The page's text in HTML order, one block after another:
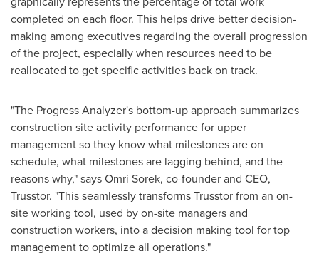
completed on each floor. This helps drive better decision-
making among executives regarding the overall progression
of the project, especially when resources need to be
reallocated to get specific activities back on track.
"The Progress Analyzer's bottom-up approach summarizes
construction site activity performance for upper
management so they know what milestones are on
schedule, what milestones are lagging behind, and the
reasons why," saysOmri Sorek, co-founder and CEO,
Trusstor. "This seamlessly transforms Trusstor from an on-
site working tool, used by on-site managers and
construction workers, into a decision making tool for top
management to optimize all operations."